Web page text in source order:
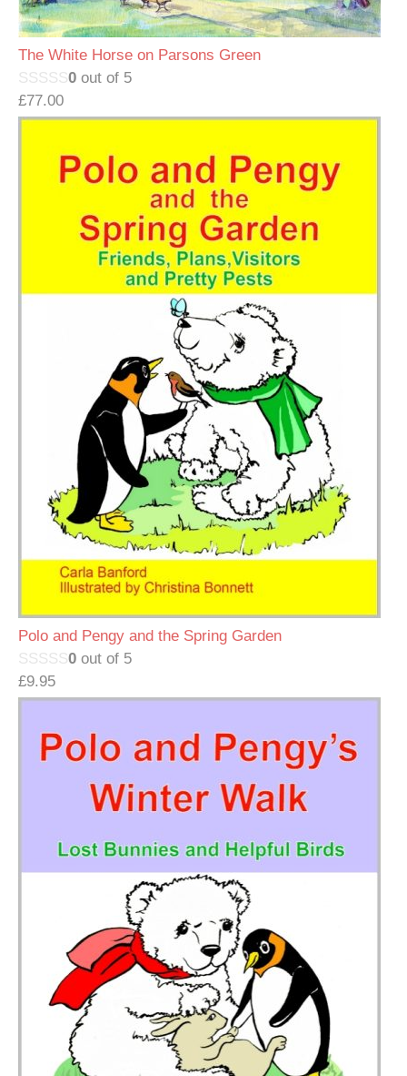
The White Horse on Parsons Green
0 out of 5
£77.00
Polo and Pengy and the Spring Garden
0 out of 5
£9.95